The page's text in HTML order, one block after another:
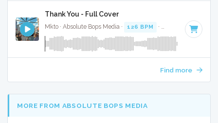
Thank You - Full Cover
Mkto · Absolute Bops Media · 126 BPM · Key of B · 3:38
Find more
MORE FROM ABSOLUTE BOPS MEDIA